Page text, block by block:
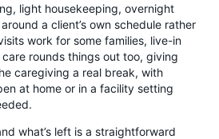
light housekeeping, overnight
a client’s own schedule rather
work for some families, live-in
rounds things out too, giving
caregiving a real break, with
at home or in a facility setting
what’s left is a straightforward